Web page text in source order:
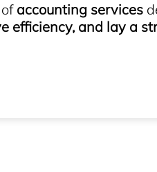
accounting services
efficiency, and lay a